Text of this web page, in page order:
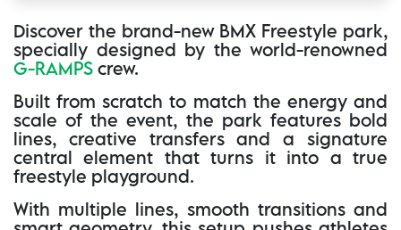
Discover the brand-new BMX Freestyle park,
specially designed by the world-renowned
G-RAMPS crew.
Built from scratch to match the energy and
scale of the event, the park features bold
lines, creative transfers and a signature
central element that turns it into a true
freestyle playground.
With multiple lines, smooth transitions and